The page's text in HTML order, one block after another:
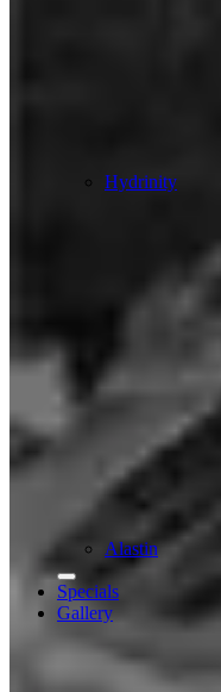
Hydrinity
Alastin
Specials
Gallery